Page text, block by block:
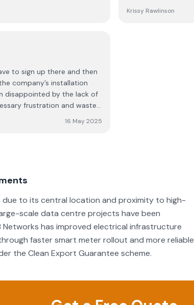
booking a consultation.
Krissy Rawlinson
to sign up there and then
company’s installation
disappointed by the lack of
frustration and wasted
I was not informed of
pictures showing them
received any call, and
to resolve the issue
presents itself well
this level of
expected from my initial
16 May 2025
to its central location and proximity to high-
scale data centre projects have been
has improved electrical infrastructure
faster smart meter rollout and more reliable
the Clean Export Guarantee scheme.